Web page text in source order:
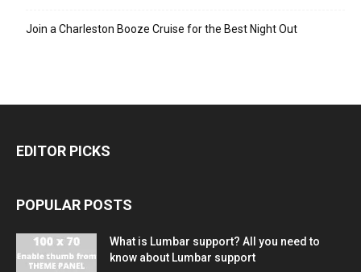
Join a Charleston Booze Cruise for the Best Night Out
EDITOR PICKS
POPULAR POSTS
What is Lumbar support? All you need to
know about Lumbar support